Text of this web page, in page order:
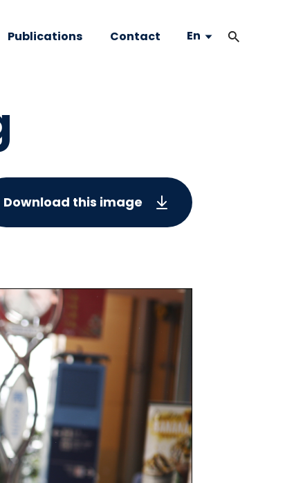
Publications Contact En
Download this image